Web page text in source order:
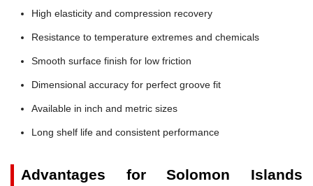
High elasticity and compression recovery
Resistance to temperature extremes and chemicals
Smooth surface finish for low friction
Dimensional accuracy for perfect groove fit
Available in inch and metric sizes
Long shelf life and consistent performance
Advantages for Solomon Islands